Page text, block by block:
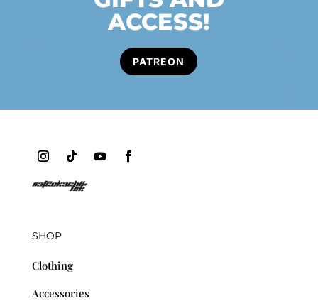
ACCESS!
PATREON
SHOP
Clothing
Accessories